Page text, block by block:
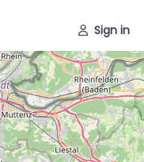
Sign in